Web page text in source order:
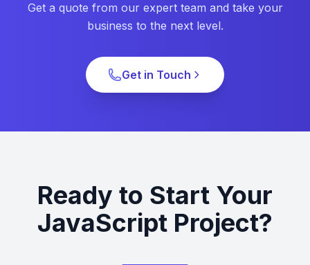
Get a quote from our expert team and take your
business to the next level.
Get in Touch
Ready to Start Your
JavaScript Project?